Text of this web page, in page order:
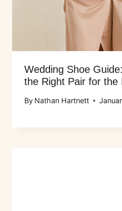
Wedding Shoe
the Right Pair for the
By Nathan Hartnett